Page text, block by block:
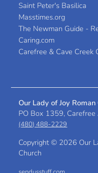
Saint Peter's Basilica
Masstimes.org
The Newman Guide -
Caring.com
Carefree & Cave Creek
Our Lady of Joy
PO Box 1359,
(480) 488-2229
Copyright © 2026 Our
Church